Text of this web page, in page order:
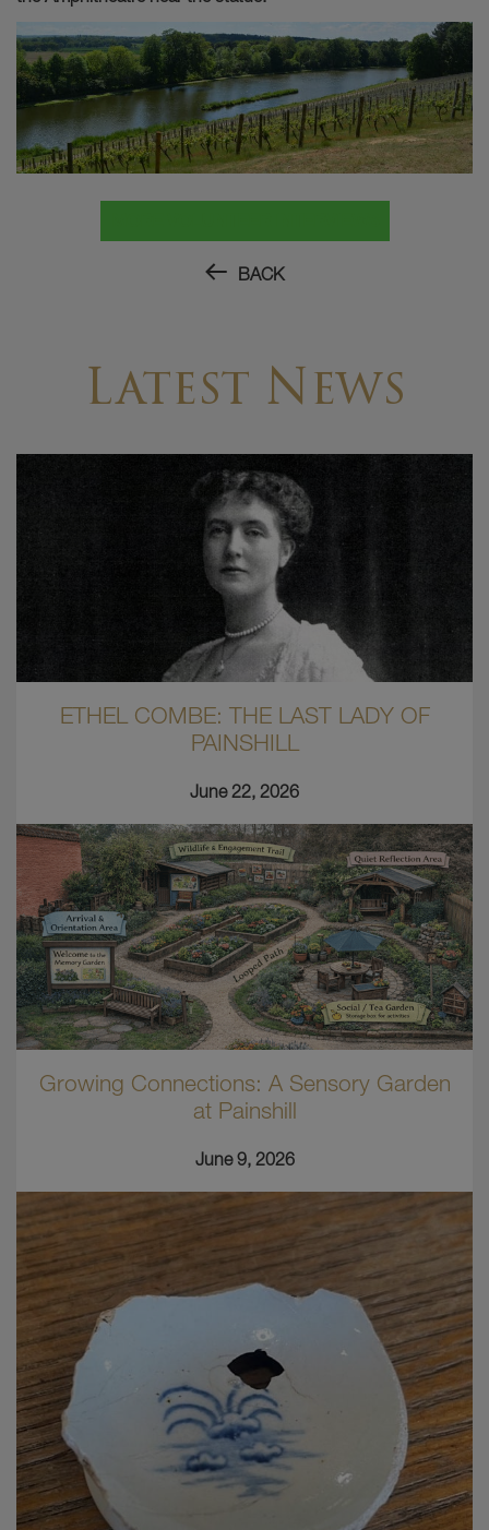
BACK
Latest News
ETHEL COMBE: THE LAST LADY OF
PAINSHILL
June 22, 2026
Growing Connections: A Sensory Garden
at Painshill
June 9, 2026